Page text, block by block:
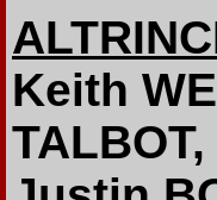
Keith